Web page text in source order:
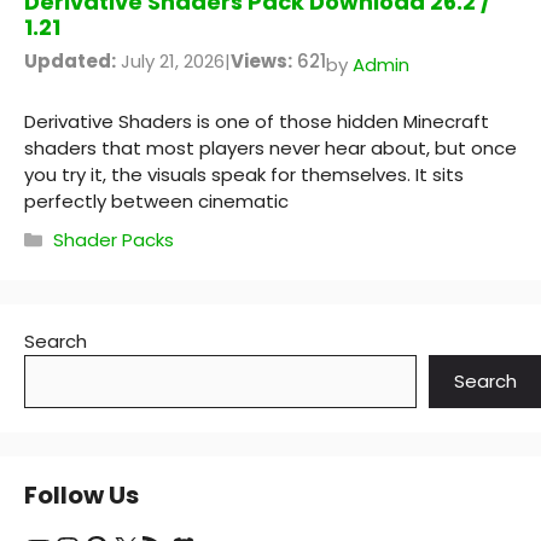
1.21
Updated: July 21, 2026|Views: 621byAdmin
Derivative Shaders is one of those hidden Minecraft
shaders that most players never hear about, but once
you try it, the visuals speak for themselves. It sits
perfectly between cinematic
Categories
Shader Packs
Search
Search
Follow Us
YouTube
Instagram
Pinterest
X RSS Feed